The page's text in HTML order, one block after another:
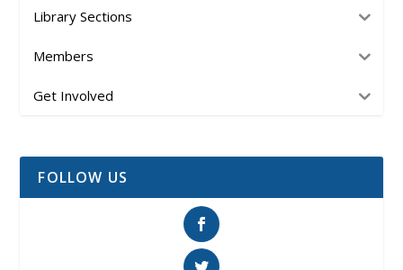
Library Sections
Members
Get Involved
FOLLOW US